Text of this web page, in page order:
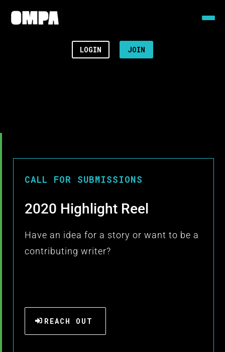
LOGIN JOIN
CALL FOR SUBMISSIONS
2020 Highlight Reel
Have an idea for a story or want to be a
contributing writer?
REACH OUT